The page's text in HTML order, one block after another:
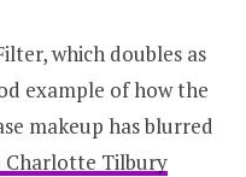
which doubles as
example of how the
makeup has blurred
Charlotte Tilbury